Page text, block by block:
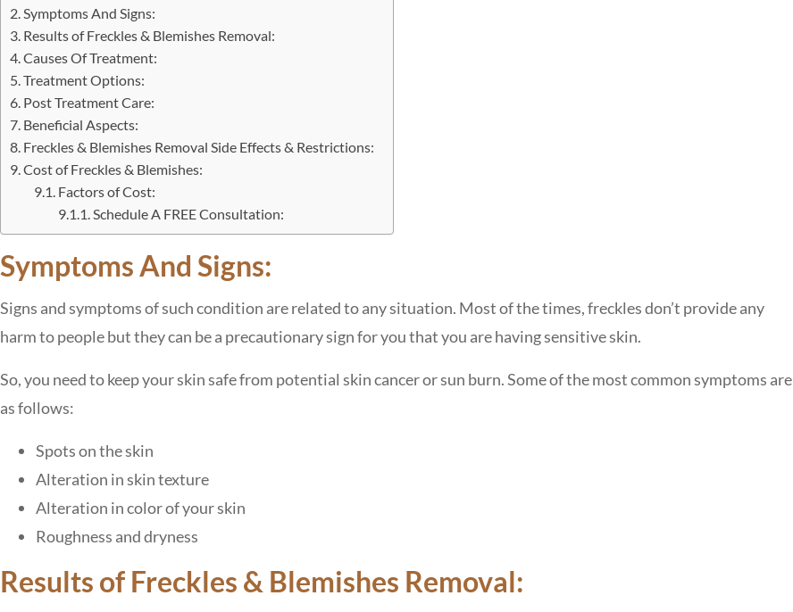
Symptoms And Signs:
Results of Freckles & Blemishes Removal:
Causes Of Treatment:
Treatment Options:
Post Treatment Care:
Beneficial Aspects:
Freckles & Blemishes Removal Side Effects & Restrictions:
Cost of Freckles & Blemishes:
Factors of Cost:
Schedule A FREE Consultation:
Symptoms And Signs:
Signs and symptoms of such condition are related to any situation. Most of the times, freckles don’t provide any
harm to people but they can be a precautionary sign for you that you are having sensitive skin.
So, you need to keep your skin safe from potential skin cancer or sun burn. Some of the most common symptoms are
as follows:
Spots on the skin
Alteration in skin texture
Alteration in color of your skin
Roughness and dryness
Results of Freckles & Blemishes Removal: